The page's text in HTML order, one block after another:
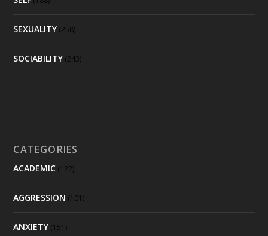
SEXUALITY (258)
SOCIABILITY (243)
CATEGORIES
ACADEMIC (122)
AGGRESSION (101)
ANXIETY (151)